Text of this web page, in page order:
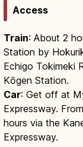
Access
Train: About 2
Station by
Echigo Tokimeki
Kōgen Station.
Car: Get off at
Expressway.
hours via the
Expressway.